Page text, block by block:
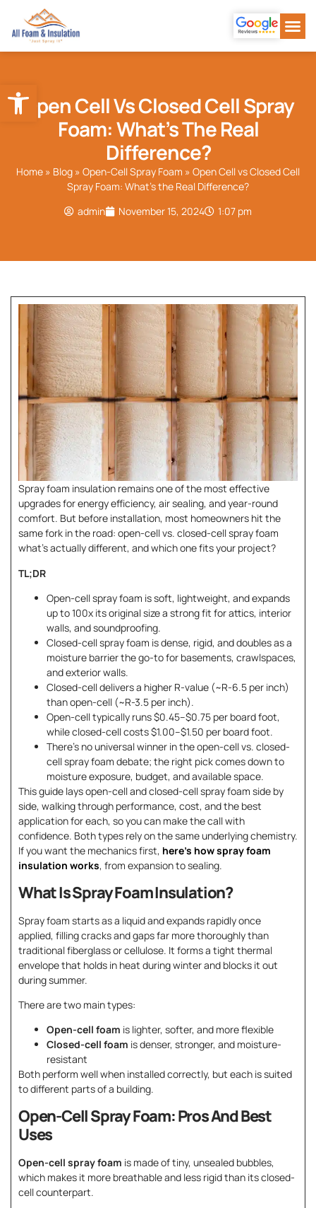
Open Cell Vs Closed Cell Spray
Foam: What’s The Real
Difference?
Home » Blog » Open-Cell Spray Foam » Open Cell vs Closed Cell
Spray Foam: What’s the Real Difference?
admin
November 15, 2024 1:07 pm
Spray foam insulation remains one of the most effective
upgrades for energy efficiency, air sealing, and year-round
comfort. But before installation, most homeowners hit the
same fork in the road: open-cellvs. closed-cell spray foam
what’s actually different, and which one fits your project?
TL;DR
Open-cell spray foam is soft, lightweight, and expands
up to 100x its original size a strong fit for attics, interior
walls, and soundproofing.
Closed-cell spray foam is dense, rigid, and doubles as a
moisture barrier the go-to for basements, crawlspaces,
and exterior walls.
Closed-cell delivers a higher R-value (~R-6.5 per inch)
than open-cell (~R-3.5 per inch).
Open-cell typically runs $0.45–$0.75 per board foot,
while closed-cell costs $1.00–$1.50 per board foot.
There’s no universal winner in the open-cell vs. closed-
cell spray foam debate; the right pick comes down to
moisture exposure, budget, and available space.
This guide lays open-cell and closed-cell spray foam side by
side, walking through performance, cost, and the best
application for each, so you can make the call with
confidence. Both types rely on the same underlying chemistry.
If you want the mechanics first, here’s how spray foam
insulation works, from expansion to sealing.
What Is Spray Foam Insulation?
Spray foam starts as a liquid and expands rapidly once
applied, filling cracks and gaps far more thoroughly than
traditional fiberglass or cellulose. It forms a tight thermal
envelope that holds in heat during winter and blocks it out
during summer.
There are two main types:
Open-cell foam is lighter, softer, and more flexible
Closed-cell foam is denser, stronger, and moisture-
resistant
Both perform well when installed correctly, but each is suited
to different parts of a building.
Open-Cell Spray Foam: Pros And Best
Uses
Open-cell spray foam is made of tiny, unsealed bubbles,
which makes it more breathable and less rigid than its closed-
cell counterpart.
Open toolbar